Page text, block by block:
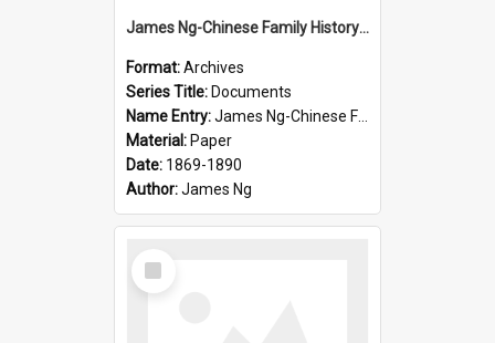
James Ng-Chinese Family History-New Zealand
Format:Archives
Series Title: Documents
Name Entry:James Ng-Chinese Family History-New Zealand
Material: Paper
Date: 1869-1890
Author:James Ng
Select
Item